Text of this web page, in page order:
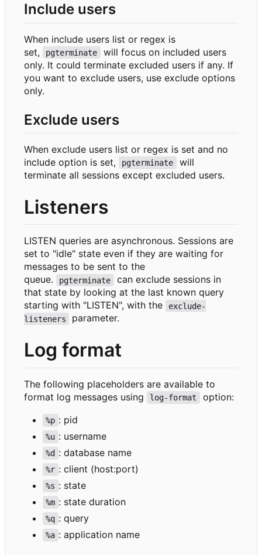
Include users
When include users list or regex is
set,
pgterminate
will focus on included users
only. It could terminate excluded users if any. If
you want to exclude users, use exclude options
only.
Exclude users
When exclude users list or regex is set and no
include option is set,
pgterminate
will
terminate all sessions except excluded users.
Listeners
LISTEN queries are asynchronous. Sessions are
set to "idle" state even if they are waiting for
messages to be sent to the
queue.
pgterminate
can exclude sessions in
that state by looking at the last known query
starting with "LISTEN", with the
exclude-
listeners
parameter.
Log format
The following placeholders are available to
format log messages using
log-format option:
%p : pid
%u : username
%d : database name
%r : client (host:port)
%s : state
%m : state duration
%q : query
%a : application name